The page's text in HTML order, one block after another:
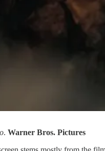
. Warner Bros. Pictures